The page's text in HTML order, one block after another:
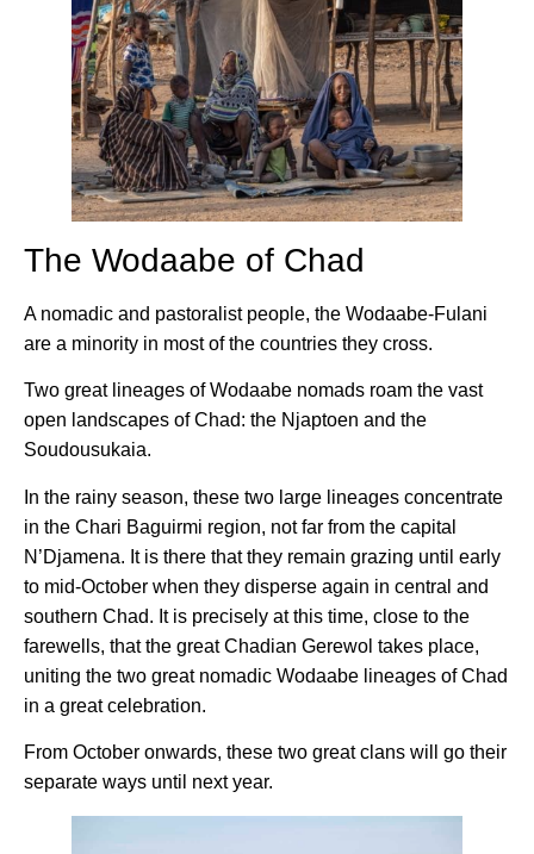
The Wodaabe of Chad
A nomadic and pastoralist people, the Wodaabe-Fulani
are a minority in most of the countries they cross.
Two great lineages of Wodaabe nomads roam the vast
open landscapes of Chad: the Njaptoen and the
Soudousukaia.
In the rainy season, these two large lineages concentrate
in the Chari Baguirmi region, not far from the capital
N’Djamena. It is there that they remain grazing until early
to mid-October when they disperse again in central and
southern Chad. It is precisely at this time, close to the
farewells, that the great Chadian Gerewol takes place,
uniting the two great nomadic Wodaabe lineages of Chad
in a great celebration.
From October onwards, these two great clans will go their
separate ways until next year.